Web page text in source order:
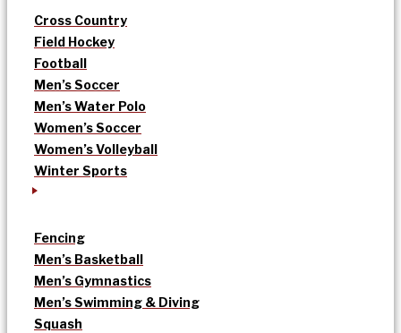
Cross Country
Field Hockey
Football
Men’s Soccer
Men’s Water Polo
Women’s Soccer
Women’s Volleyball
Winter Sports
Fencing
Men’s Basketball
Men’s Gymnastics
Men’s Swimming & Diving
Squash